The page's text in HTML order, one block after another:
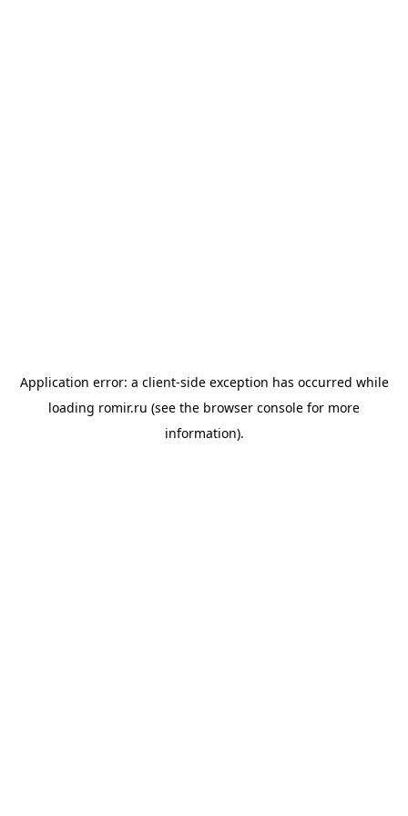
Application error: a client-side exception has occurred while
loading romir.ru (see the browser console for more
information).